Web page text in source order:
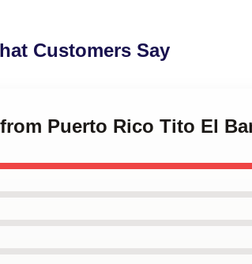
Customers Say
Puerto Rico Tito El